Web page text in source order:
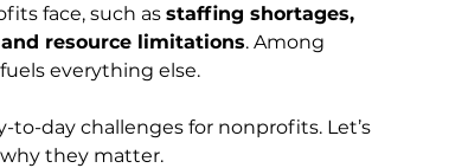
face, such as staffing shortages,
resource limitations. Among
everything else.
day challenges for nonprofits. Let’s
they matter.